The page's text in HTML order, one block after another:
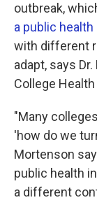
outbreak,
a public
with different
adapt, says
College
"Many
'how do we
Mortenson
public health
a different